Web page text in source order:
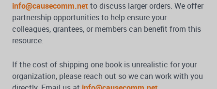
info@causecomm.net to discuss larger orders. We offer
partnership opportunities to help ensure your
colleagues, grantees, or members can benefit from this
resource.
If the cost of shipping one book is unrealistic for your
organization, please reach out so we can work with you